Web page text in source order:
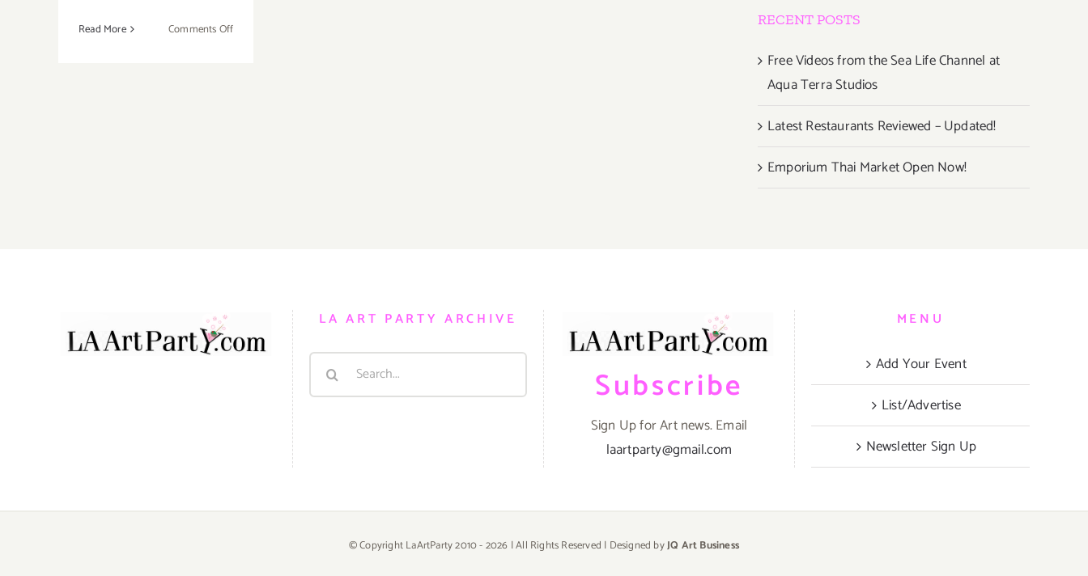
Read More Comments Offon
RECENT POSTS
Free Videos from the Sea Life Channel at
Aqua Terra Studios
Latest Restaurants Reviewed – Updated!
Emporium Thai Market Open Now!
LA ART PARTY ARCHIVE
Search
Subscribe
Sign Up for Art news. Email
laartparty@gmail.com
MENU
Add Your Event
List/Advertise
Newsletter Sign Up
© Copyright LaArtParty 2010 -2026 | All Rights Reserved | Designed byJQ Art Business